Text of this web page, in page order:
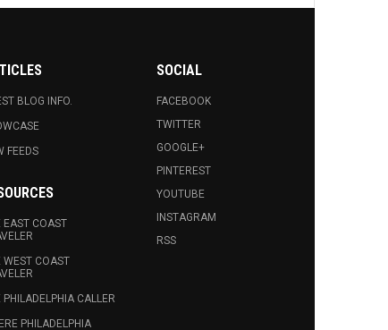
BLOG INFO.
FEEDS
EAST COAST
WEST COAST
PHILADELPHIA CALLER
PHILADELPHIA
SOCIAL
FACEBOOK
TWITTER
GOOGLE+
PINTEREST
YOUTUBE
INSTAGRAM
RSS